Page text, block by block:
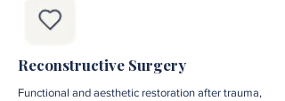
Reconstructive Surgery
Functional and aesthetic restoration after trauma,